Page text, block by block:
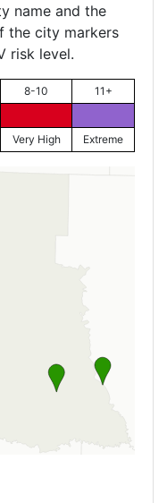
name and the
the city markers
risk level.
8-10
11+
Very High Extreme